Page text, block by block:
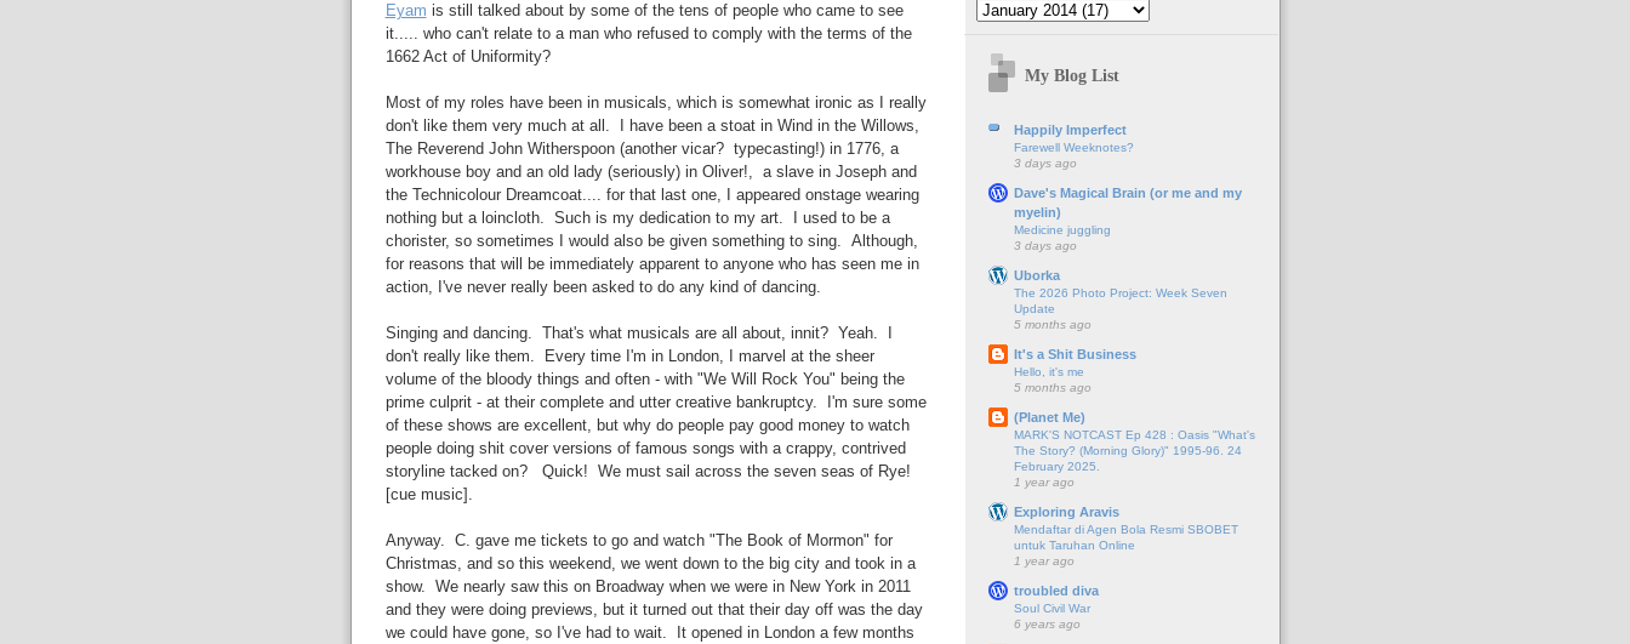
Eyam is still talked about by some of the tens of people who came to see
it..... who can't relate to a man who refused to comply with the terms of the
1662 Act of Uniformity?
Most of my roles have been in musicals, which is somewhat ironic as I really
don't like them very much at all. I have been a stoat in Wind in the Willows,
The Reverend John Witherspoon (another vicar? typecasting!) in 1776, a
workhouse boy and an old lady (seriously) in Oliver!, a slave in Joseph and
the Technicolour Dreamcoat.... for that last one, I appeared onstage wearing
nothing but a loincloth. Such is my dedication to my art. I used to be a
chorister, so sometimes I would also be given something to sing. Although,
for reasons that will be immediately apparent to anyone who has seen me in
action, I've never really been asked to do any kind of dancing.
Singing and dancing. That's what musicals are all about, innit? Yeah. I
don't really like them. Every time I'm in London, I marvel at the sheer
volume of the bloody things and often - with "We Will Rock You" being the
prime culprit - at their complete and utter creative bankruptcy. I'm sure some
of these shows are excellent, but why do people pay good money to watch
people doing shit cover versions of famous songs with a crappy, contrived
storyline tacked on? Quick! We must sail across the seven seas of Rye!
[cue music].
Anyway. C. gave me tickets to go and watch "The Book of Mormon" for
Christmas, and so this weekend, we went down to the big city and took in a
show. We nearly saw this on Broadway when we were in New York in 2011
and they were doing previews, but it turned out that their day off was the day
we could have gone, so I've had to wait. It opened in London a few months
My Blog List
Happily Imperfect
Farewell Weeknotes?
3 days ago
Dave's Magical Brain (or me and my
myelin)
Medicine juggling
3 days ago
Uborka
The 2026 Photo Project: Week Seven
Update
5 months ago
It's a Shit Business
Hello, it's me
5 months ago
(Planet Me)
MARK'S NOTCAST Ep 428 : Oasis "What's
The Story? (Morning Glory)" 1995-96. 24
February 2025.
1 year ago
Exploring Aravis
Mendaftar di Agen Bola Resmi SBOBET
untuk Taruhan Online
1 year ago
troubled diva
Soul Civil War
6 years ago